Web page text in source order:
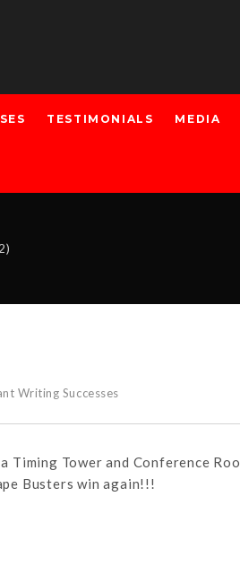
TESTIMONIALS MEDIA
Writing Successes
Tower and Conference
Busters win again!!!